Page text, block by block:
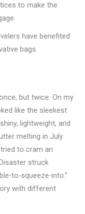
to make the
have benefited
bags.
but twice. On my
like the sleekest
lightweight, and
melting in July
to cram an
struck
to-squeeze-into.”
with different